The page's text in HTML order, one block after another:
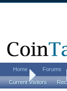
Home Members
Home Forums
Current Visitors